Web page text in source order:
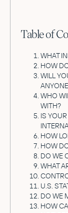
Table of
WHAT
HOW
WILL
WHO
WITH?
IS
HOW
HOW
DO WE
WHAT
U.S.
DO WE
HOW